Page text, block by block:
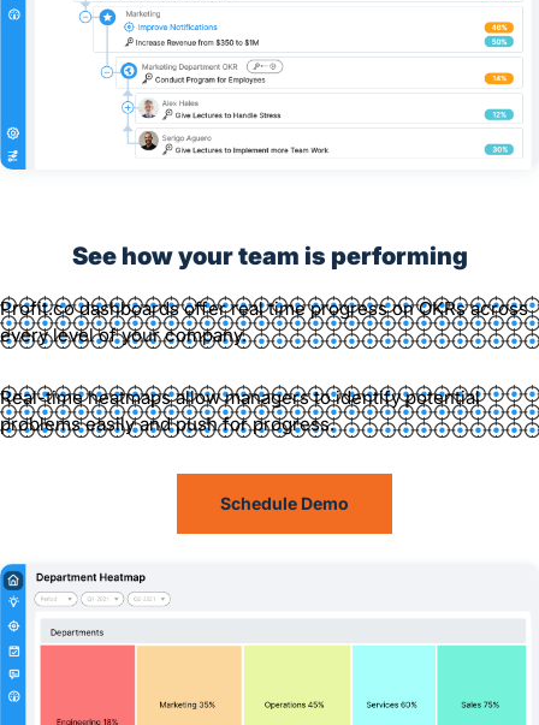
See how your team is performing
Profit.co dashboards offer real time progress on OKRs across
every level of your company.
Real-time heatmaps allow managers to identify potential
problems easily and push for progress.
Schedule Demo